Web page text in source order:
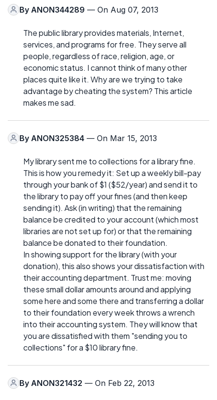
By ANON344289 — On Aug 07, 2013
The public library provides materials, Internet,
services, and programs for free. They serve all
people, regardless of race, religion, age, or
economic status. I cannot think of many other
places quite like it. Why are we trying to take
advantage by cheating the system? This article
makes me sad.
By ANON325384 — On Mar 15, 2013
My library sent me to collections for a library fine.
This is how you remedy it: Set up a weekly bill-pay
through your bank of $1 ($52/year) and send it to
the library to pay off your fines (and then keep
sending it). Ask (in writing) that the remaining
balance be credited to your account (which most
libraries are not set up for) or that the remaining
balance be donated to their foundation.
In showing support for the library (with your
donation), this also shows your dissatisfaction with
their accounting department. Trust me: moving
these small dollar amounts around and applying
some here and some there and transferring a dollar
to their foundation every week throws a wrench
into their accounting system. They will know that
you are dissatisfied with them "sending you to
collections" for a $10 library fine.
By ANON321432 — On Feb 22, 2013